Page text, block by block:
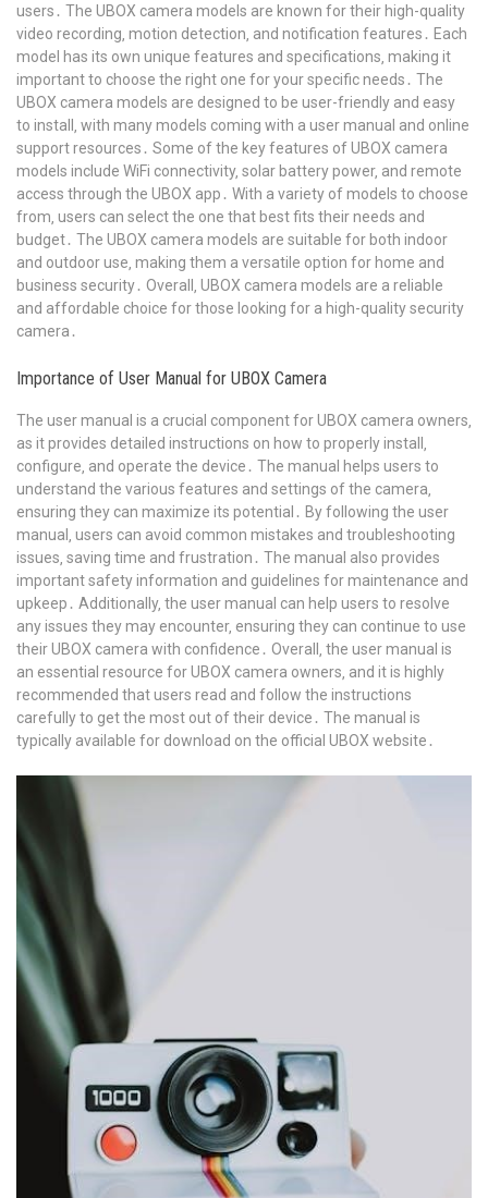
users․ The UBOX camera models are known for their high-quality
video recording‚ motion detection‚ and notification features․ Each
model has its own unique features and specifications‚ making it
important to choose the right one for your specific needs․ The
UBOX camera models are designed to be user-friendly and easy
to install‚ with many models coming with a user manual and online
support resources․ Some of the key features of UBOX camera
models include WiFi connectivity‚ solar battery power‚ and remote
access through the UBOX app․ With a variety of models to choose
from‚ users can select the one that best fits their needs and
budget․ The UBOX camera models are suitable for both indoor
and outdoor use‚ making them a versatile option for home and
business security․ Overall‚ UBOX camera models are a reliable
and affordable choice for those looking for a high-quality security
camera․
Importance of User Manual for UBOX Camera
The user manual is a crucial component for UBOX camera owners‚
as it provides detailed instructions on how to properly install‚
configure‚ and operate the device․ The manual helps users to
understand the various features and settings of the camera‚
ensuring they can maximize its potential․ By following the user
manual‚ users can avoid common mistakes and troubleshooting
issues‚ saving time and frustration․ The manual also provides
important safety information and guidelines for maintenance and
upkeep․ Additionally‚ the user manual can help users to resolve
any issues they may encounter‚ ensuring they can continue to use
their UBOX camera with confidence․ Overall‚ the user manual is
an essential resource for UBOX camera owners‚ and it is highly
recommended that users read and follow the instructions
carefully to get the most out of their device․ The manual is
typically available for download on the official UBOX website․